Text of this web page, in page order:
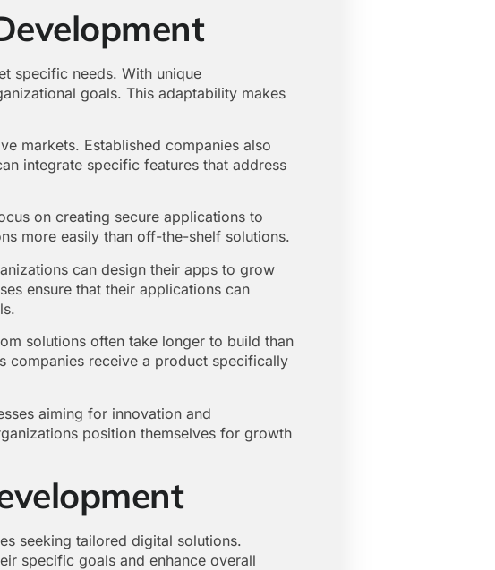
specific needs. With unique
goals. This adaptability makes
markets. Established companies also
integrate specific features that address
on creating secure applications to
more easily than off-the-shelf solutions.
can design their apps to grow
ensure that their applications can
solutions often take longer to build than
companies receive a product specifically
aiming for innovation and
position themselves for growth
seeking tailored digital solutions.
specific goals and enhance overall